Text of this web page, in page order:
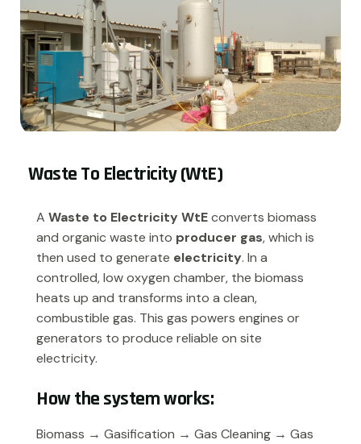
Waste To Electricity (WtE)
A Waste to Electricity WtEconverts biomass
and organic waste into producer gas, which is
then used to generate electricity. In a
controlled, low oxygen chamber, the biomass
heats up and transforms into a clean,
combustible gas. This gas powers engines or
generators to produce reliable on site
electricity.
Howthe systemworks:
Biomass → Gasification → Gas Cleaning → Gas